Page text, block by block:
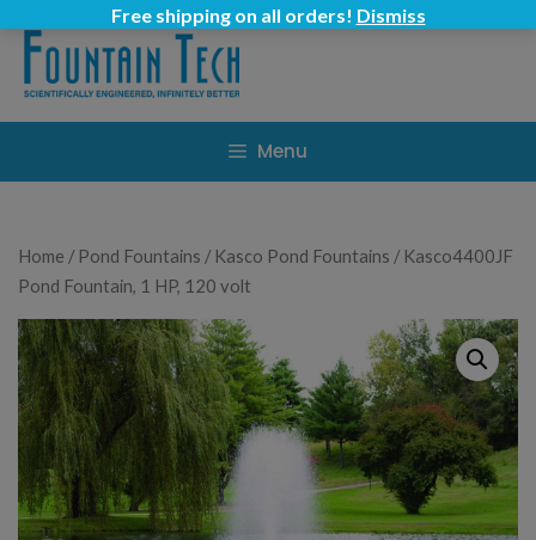
content
Menu
Home / Pond Fountains / Kasco Pond Fountains / Kasco4400JF
Pond Fountain, 1 HP, 120 volt
Free shipping on all orders! Dismiss